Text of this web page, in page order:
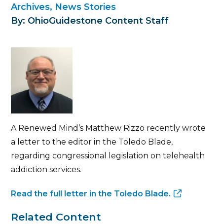
Archives, News Stories
By: OhioGuidestone Content Staff
A Renewed Mind’s Matthew Rizzo recently wrote
a letter to the editor in the Toledo Blade,
regarding congressional legislation on telehealth
addiction services.
Read the full letter in the Toledo Blade.
Related Content